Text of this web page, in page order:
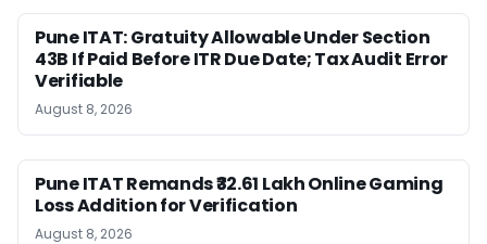
Pune ITAT: Gratuity Allowable Under Section
43B If Paid Before ITR Due Date; Tax Audit Error
Verifiable
August 8, 2026
Pune ITAT Remands ₹32.61 Lakh Online Gaming
Loss Addition for Verification
August 8, 2026